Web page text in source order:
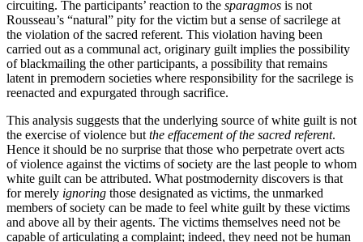
circuiting. The participants’ reaction to the sparagmos is not
Rousseau’s “natural” pity for the victim but a sense of sacrilege at
the violation of the sacred referent. This violation having been
carried out as a communal act, originary guilt implies the possibility
of blackmailing the other participants, a possibility that remains
latent in premodern societies where responsibility for the sacrilege is
reenacted and expurgated through sacrifice.
This analysis suggests that the underlying source of white guilt is not
the exercise of violence but the effacement of the sacred referent.
Hence it should be no surprise that those who perpetrate overt acts
of violence against the victims of society are the last people to whom
white guilt can be attributed. What postmodernity discovers is that
for merely ignoring those designated as victims, the unmarked
members of society can be made to feel white guilt by these victims
and above all by their agents. The victims themselves need not be
capable of articulating a complaint; indeed, they need not be human